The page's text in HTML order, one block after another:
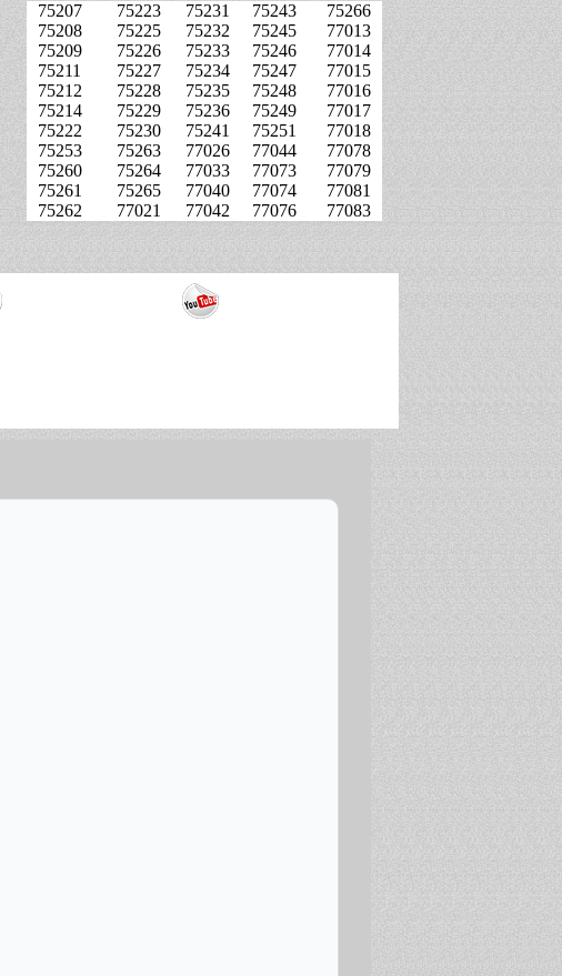
75207
75208
75209
75211
75212
75214
75222
75253
75260
75261
75262
75223
75225
75226
75227
75228
75229
75230
75263
75264
75265
77021
75231
75232
75233
75234
75235
75236
75241
77026
77033
77040
77042
75243
75245
75246
75247
75248
75249
75251
77044
77073
77074
77076
75266
77013
77014
77015
77016
77017
77018
77078
77079
77081
77083